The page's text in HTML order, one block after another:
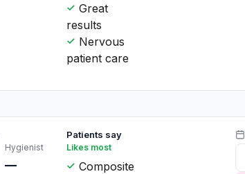
Great
results
Nervous
patient care
Hygienist
—
Patients say
Likes most
Composite